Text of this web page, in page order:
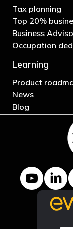
Tax planning
Top 20%
Business
Occupation
Learning
Product
News
Blog
YouTube